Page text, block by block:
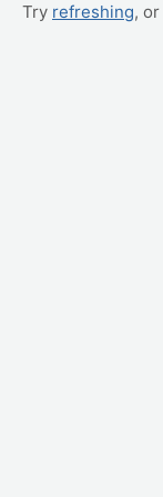
Try refreshing, or